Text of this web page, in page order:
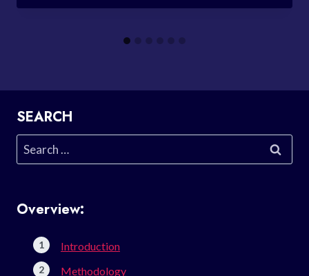
SEARCH
Search
for:
Overview:
Introduction
Methodology